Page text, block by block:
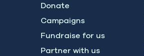
Donate
Campaigns
Fundraise for us
Partner with us